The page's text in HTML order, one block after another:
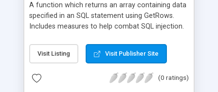
A function which returns an array containing data
specified in an SQL statement using GetRows.
Includes measures to help combat SQL injection.
Visit Listing Visit Publisher Site
(0 ratings)